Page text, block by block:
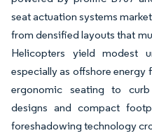
seat actuation systems
from densified layouts that
Helicopters yield modest
especially as offshore
ergonomic seating to
designs and compact
foreshadowing technology